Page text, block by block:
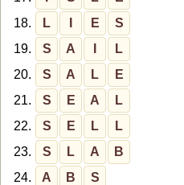
18.
L E
S
19.
S A
L
20.
S A L
E
21.
S E A
L
22.
S E L
L
23.
S L A
B
24.
A B
S